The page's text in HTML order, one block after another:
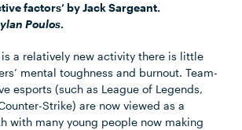
factors’ by Jack Sargeant.
Poulos.
is a relatively new activity there is little
mental toughness and burnout. Team-
esports (such as League of Legends,
Strike) are now viewed as a
with many young people now making